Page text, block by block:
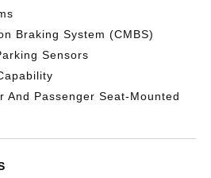
Braking System (CMBS)
Sensors
And Passenger Seat-Mounted